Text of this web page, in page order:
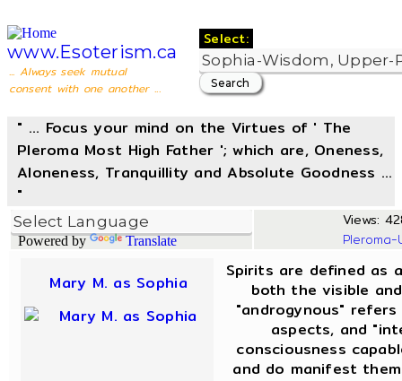
www.Esoterism.ca
... Always seek mutual
consent with one another ...
Select:
" ... Focus your mind on the Virtues of ' The
Pleroma Most High Father '; which are, Oneness,
Aloneness, Tranquillity and Absolute Goodness ...
"
Powered by Translate
Views:
Mary M. as Sophia
Spirits are defined as
both the visible
"androgynous"
aspects, and
consciousness
and do manifest